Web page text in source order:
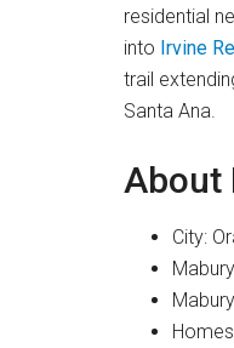
residential
into Irvine
trail
Santa Ana.
About
City: